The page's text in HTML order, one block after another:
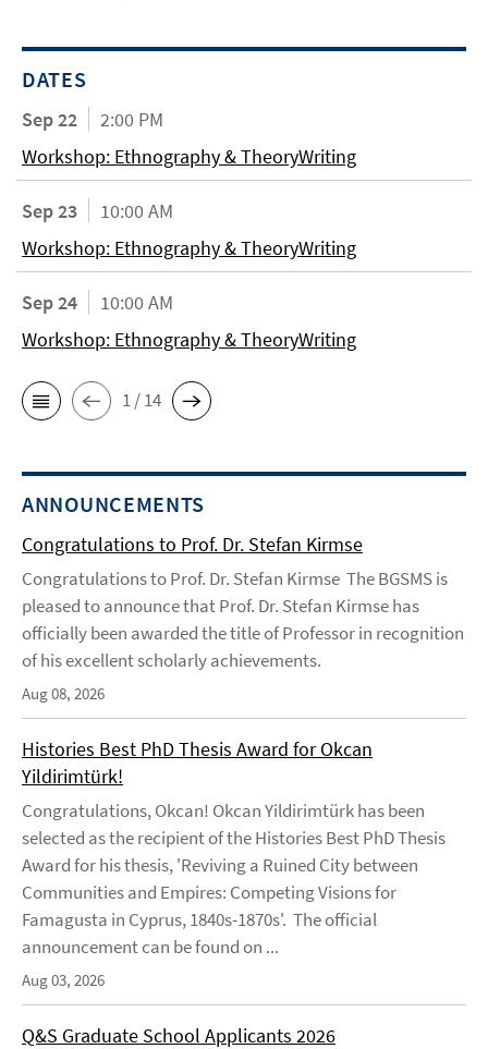
DATES
Sep 22
2:00 PM
Workshop: Ethnography & TheoryWriting
Sep 23
10:00 AM
Workshop: Ethnography & TheoryWriting
Sep 24
10:00 AM
Workshop: Ethnography & TheoryWriting
1 / 14
ANNOUNCEMENTS
Congratulations to Prof. Dr. Stefan Kirmse
Congratulations to Prof. Dr. Stefan Kirmse The BGSMS is
pleased to announce that Prof. Dr. Stefan Kirmse has
officially been awarded the title of Professor in recognition
of his excellent scholarly achievements.
Aug 08, 2026
Histories Best PhD Thesis Award for Okcan
Yildirimtürk!
Congratulations, Okcan! Okcan Yildirimtürk has been
selected as the recipient of the Histories Best PhD Thesis
Award for his thesis, 'Reviving a Ruined City between
Communities and Empires: Competing Visions for
Famagusta in Cyprus, 1840s-1870s'. The official
announcement can be found on ...
Aug 03, 2026
Q&S Graduate School Applicants 2026